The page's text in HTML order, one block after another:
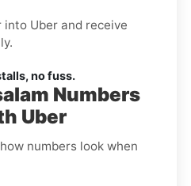
into Uber and receive
no fuss.
Numbers
Uber
numbers look when